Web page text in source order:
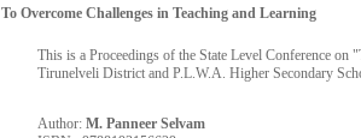
To Overcome Challenges in Teaching and Learning
This is a Proceedings of the State Level Conference on
Tirunelveli District and P.L.W.A. Higher Secondary
Author: M. Panneer Selvam